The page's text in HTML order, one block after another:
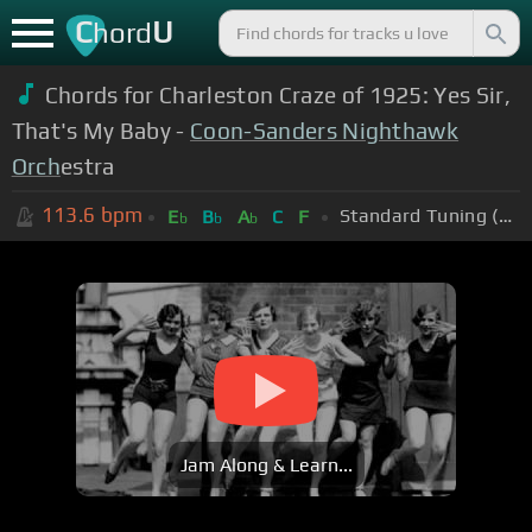
ChordU
Chords for Charleston Craze of 1925: Yes Sir,
That's My Baby - Coon-Sanders Nighthawk
Orchestra
113.6 bpm Eb Bb Ab C F Standard Tuning (EADGBE)
Jam Along & Learn...